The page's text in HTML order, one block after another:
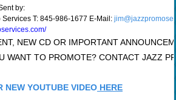
by:
T: 845-986-1677 E-Mail:
NEW CD OR IMPORTANT
WANT TO PROMOTE? CONTACT JAZZ
NEW YOUTUBE VIDEOHERE